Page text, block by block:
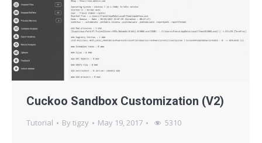
Cuckoo Sandbox Customization (V2)
Tutorial Bytigzy May 19, 2017 5310